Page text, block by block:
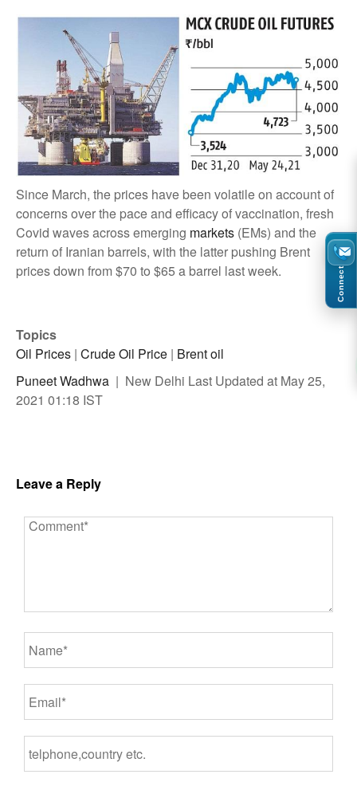
Since March, the prices have been volatile on account of
concerns over the pace and efficacy of vaccination, fresh
Covid waves across emerging markets (EMs) and the
return of Iranian barrels, with the latter pushing Brent
prices down from $70 to $65 a barrel last week.
Topics
Oil Prices | Crude Oil Price | Brent oil
Puneet Wadhwa | New Delhi Last Updated at May 25,
2021 01:18 IST
Leave a Reply
Connect